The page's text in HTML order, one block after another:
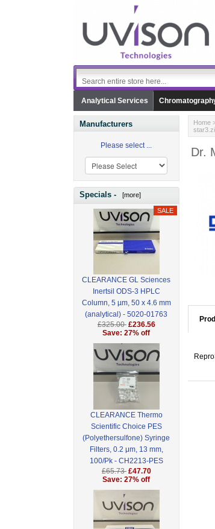
Analytical Services
Manufacturers
Please select ...
Specials - [more]
CLEARANCE GL Sciences
Inertsil ODS-3 HPLC
Column, 5 µm, 50 x 4.6 mm
(analytical) - 5020-01763
£325.00 £236.56
Save: 27% off
CLEARANCE Thermo
Scientific Choice PES
(Polyethersulfone) Syringe
Filters, 0.2 μm, 13 mm,
100/Pk - CH2213-PES
£65.73 £47.70
Save: 27% off
Home
Dr.